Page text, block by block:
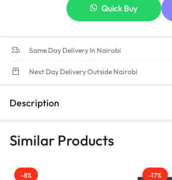
Quick Buy
Same Day Delivery In Nairobi
Next Day Delivery Outside Nairobi
Description
Similar Products
-8% -17%